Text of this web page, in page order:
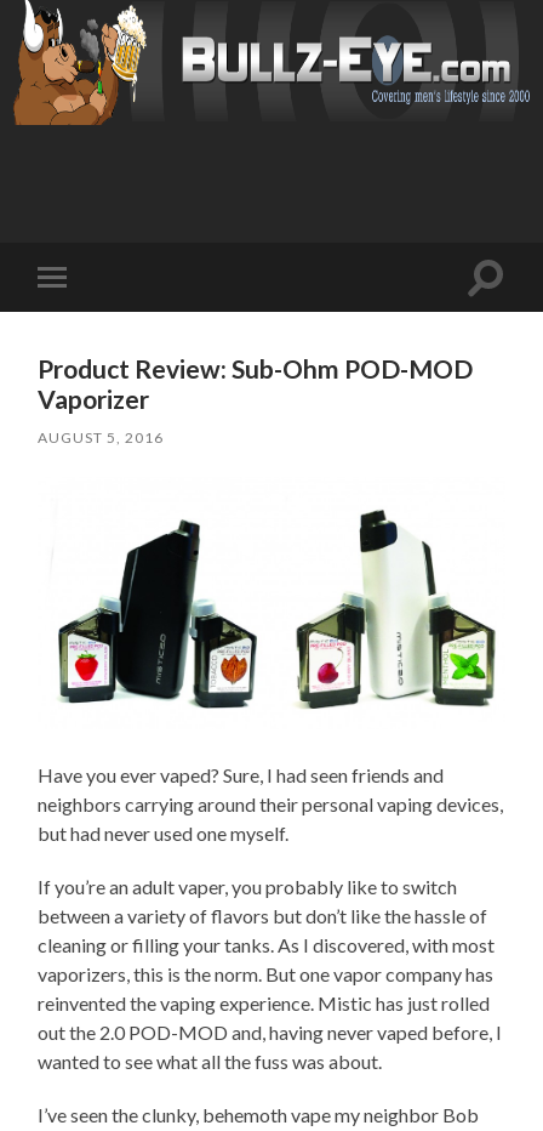
mobile
Toggle
Product Review: Sub-Ohm POD-MOD
Vaporizer
AUGUST 5, 2016
Have you ever vaped? Sure, I had seen friends and
neighbors carrying around their personal vaping devices,
but had never used one myself.
If you’re an adult vaper, you probably like to switch
between a variety of flavors but don’t like the hassle of
cleaning or filling your tanks. As I discovered, with most
vaporizers, this is the norm. But one vapor company has
reinvented the vaping experience. Mistic has just rolled
out the 2.0 POD-MOD and, having never vaped before, I
wanted to see what all the fuss was about.
I’ve seen the clunky, behemoth vape my neighbor Bob